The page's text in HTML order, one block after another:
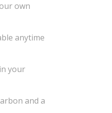
own
anytime
your
and a